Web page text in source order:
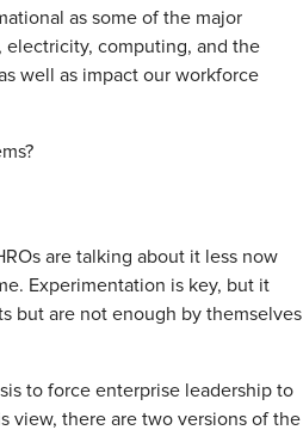
as some of the major
electricity, computing, and the
well as impact our workforce
are talking about it less now
Experimentation is key, but it
but are not enough by themselves
to force enterprise leadership to
view, there are two versions of the